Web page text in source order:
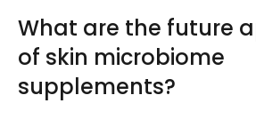
What are the future
of skin microbiome
supplements?